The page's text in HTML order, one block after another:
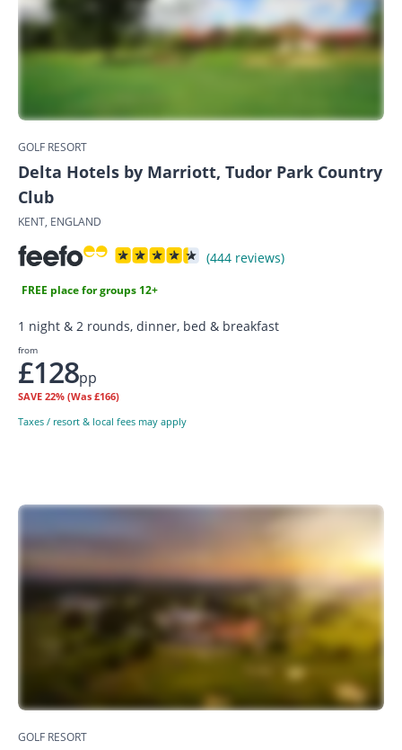
GOLF RESORT
Delta Hotels by Marriott, Tudor Park Country
Club
KENT, ENGLAND
(444 reviews)
FREE place for groups 12+
1 night & 2 rounds, dinner, bed & breakfast
from
£128pp
SAVE 22% (Was £166)
Taxes / resort & local fees may apply
GOLF RESORT